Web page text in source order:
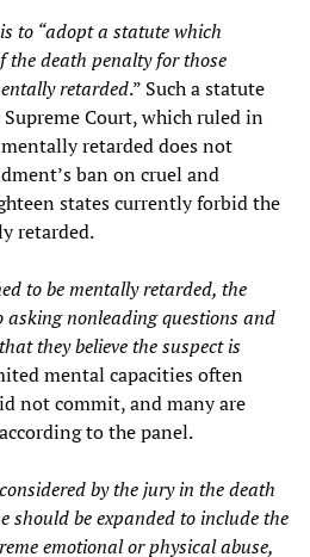
to “adopt a statute which
death penalty for those
retarded.” Such a statute
Court, which ruled in
retarded does not
ban on cruel and
states currently forbid the
retarded.
to be mentally retarded, the
asking nonleading questions and
they believe the suspect is
mental capacities often
not commit, and many are
to the panel.
by the jury in the death
should be expanded to include the
emotional or physical abuse,